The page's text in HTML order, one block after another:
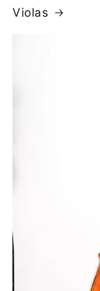
Violas